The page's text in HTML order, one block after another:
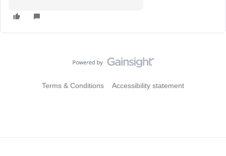
Terms & Conditions Accessibility statement